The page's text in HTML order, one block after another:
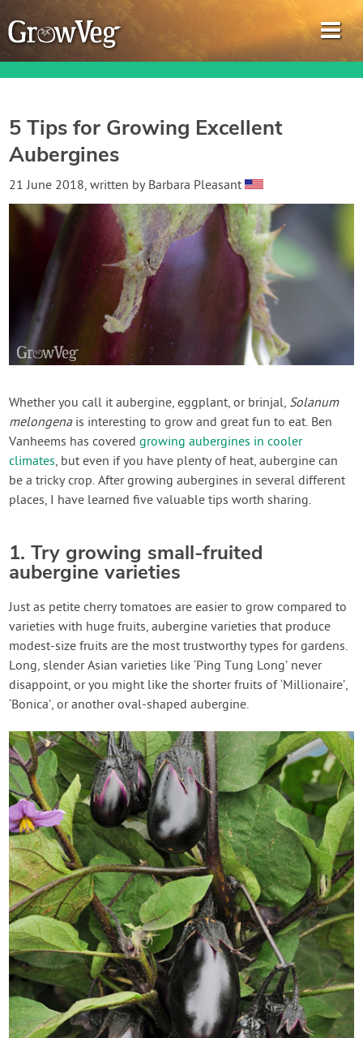
Garden Planner
Gardening Guides
Gardening How-to Videos
About GrowVeg
Login
Create Account
5 Tips for Growing Excellent
Aubergines
21 June 2018, written by Barbara Pleasant
Whether you call it aubergine, eggplant, or brinjal, Solanum
melongenais interesting to grow and great fun to eat. Ben
Vanheems has coveredgrowing aubergines in cooler
climates, but even if you have plenty of heat, aubergine can
be a tricky crop. After growing aubergines in several different
places, I have learned five valuable tips worth sharing.
1. Try growing small-fruited
aubergine varieties
Just as petite cherry tomatoes are easier to grow compared to
varieties with huge fruits, aubergine varieties that produce
modest-size fruits are the most trustworthy types for gardens.
Long, slender Asian varieties like ‘Ping Tung Long’ never
disappoint, or you might like the shorter fruits of ‘Millionaire’,
‘Bonica’, or another oval-shaped aubergine.